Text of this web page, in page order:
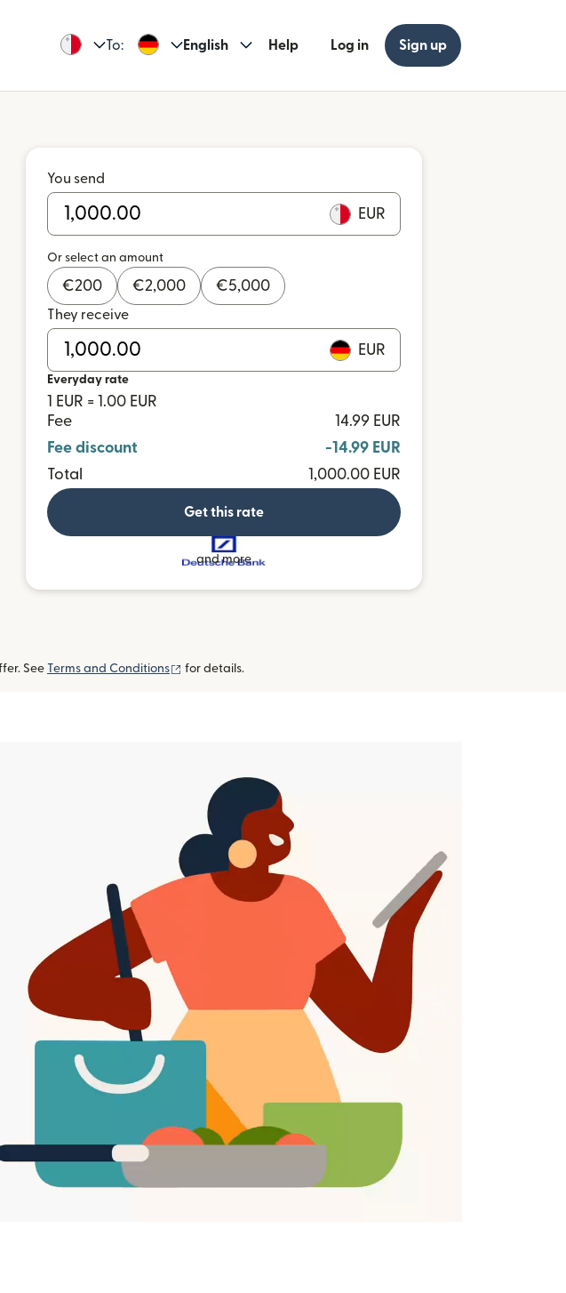
To: English Help Log in Sign up
You send
EUR
Or select an amount
€200 €2,000 €5,000
They receive
EUR
Everyday rate
1 EUR = 1.00 EUR
Fee
14.99 EUR
Fee discount
-14.99 EUR
Total
1,000.00 EUR
Get this rate
and more
See Terms and Conditions (opens in new window)
for details.